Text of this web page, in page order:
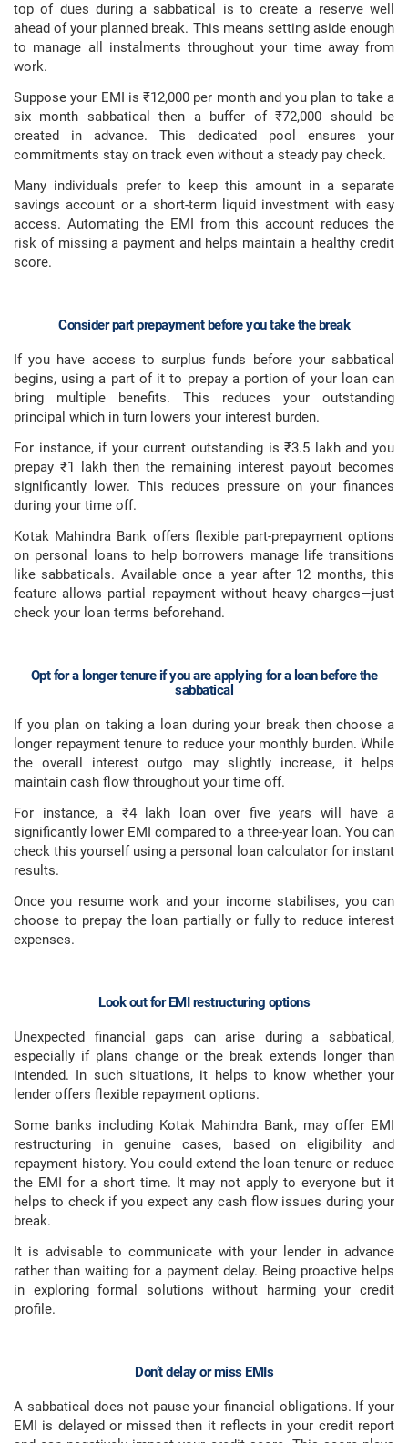
top of dues during a sabbatical is to create a reserve well
ahead of your planned break. This means setting aside enough
to manage all instalments throughout your time away from
work.
Suppose your EMI is ₹12,000 per month and you plan to take a
six month sabbatical then a buffer of ₹72,000 should be
created in advance. This dedicated pool ensures your
commitments stay on track even without a steady pay check.
Many individuals prefer to keep this amount in a separate
savings account or a short-term liquid investment with easy
access. Automating the EMI from this account reduces the
risk of missing a payment and helps maintain a healthy credit
score.
Consider part prepayment before you take the break
If you have access to surplus funds before your sabbatical
begins, using a part of it to prepay a portion of your loan can
bring multiple benefits. This reduces your outstanding
principal which in turn lowers your interest burden.
For instance, if your current outstanding is ₹3.5 lakh and you
prepay ₹1 lakh then the remaining interest payout becomes
significantly lower. This reduces pressure on your finances
during your time off.
Kotak Mahindra Bank offers flexible part-prepayment options
on personal loans to help borrowers manage life transitions
like sabbaticals. Available once a year after 12 months, this
feature allows partial repayment without heavy charges—just
check your loan terms beforehand.
Opt for a longer tenure if you are applying for a loan before the
sabbatical
If you plan on taking a loan during your break then choose a
longer repayment tenure to reduce your monthly burden. While
the overall interest outgo may slightly increase, it helps
maintain cash flow throughout your time off.
For instance, a ₹4 lakh loan over five years will have a
significantly lower EMI compared to a three-year loan. You can
check this yourself using a personal loan calculator for instant
results.
Once you resume work and your income stabilises, you can
choose to prepay the loan partially or fully to reduce interest
expenses.
Look out for EMI restructuring options
Unexpected financial gaps can arise during a sabbatical,
especially if plans change or the break extends longer than
intended. In such situations, it helps to know whether your
lender offers flexible repayment options.
Some banks including Kotak Mahindra Bank, may offer EMI
restructuring in genuine cases, based on eligibility and
repayment history. You could extend the loan tenure or reduce
the EMI for a short time. It may not apply to everyone but it
helps to check if you expect any cash flow issues during your
break.
It is advisable to communicate with your lender in advance
rather than waiting for a payment delay. Being proactive helps
in exploring formal solutions without harming your credit
profile.
Don’t delay or miss EMIs
A sabbatical does not pause your financial obligations. If your
EMI is delayed or missed then it reflects in your credit report